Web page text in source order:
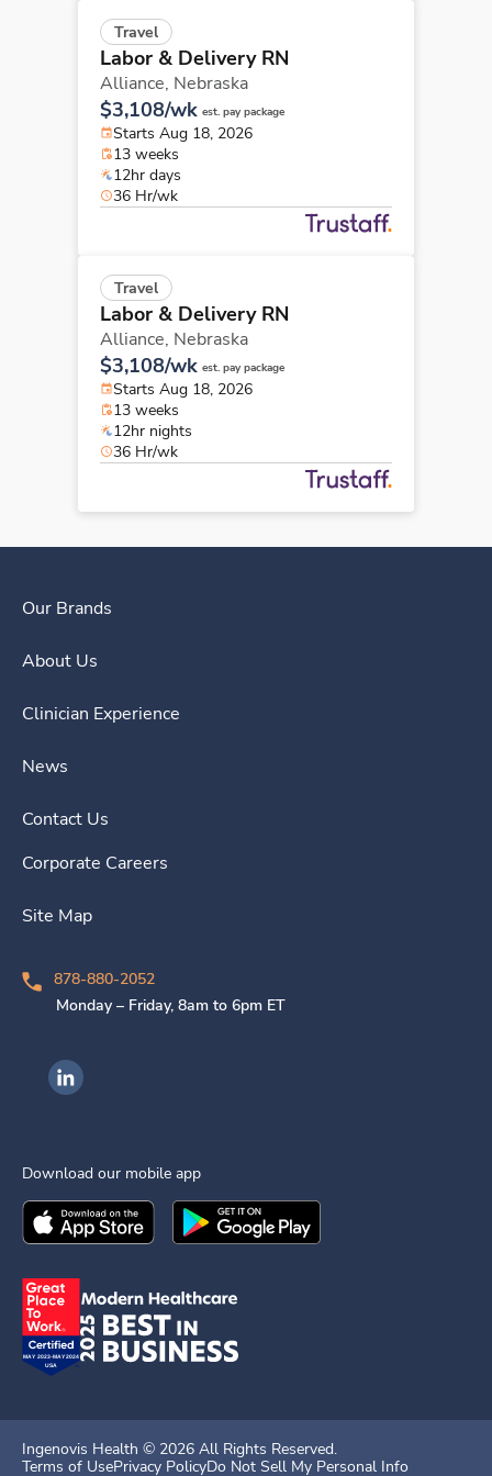
Travel
Labor & Delivery RN
Alliance, Nebraska
$3,108/wk est. pay package
Starts Aug 18, 2026
13 weeks
12hr days
36 Hr/wk
Travel
Labor & Delivery RN
Alliance, Nebraska
$3,108/wk est. pay package
Starts Aug 18, 2026
13 weeks
12hr nights
36 Hr/wk
Our Brands
About Us
Clinician Experience
News
Contact Us
Corporate Careers
Site Map
878-880-2052
Monday – Friday, 8am to 6pm ET
Ingenovis Health on LinkedIn
Download our mobile app
Download theIngenovis HealthMobile App on the
Download theIngenovis Health
Ingenovis Health © 2026 All Rights Reserved.
Terms of UsePrivacy PolicyDo Not Sell My Personal Info